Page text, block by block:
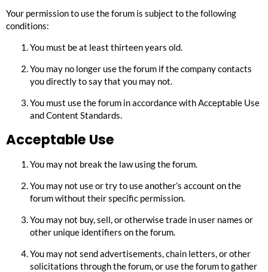
Your permission to use the forum is subject to the following
conditions:
You must be at least thirteen years old.
You may no longer use the forum if the company contacts
you directly to say that you may not.
You must use the forum in accordance with Acceptable Use
andContent Standards
Acceptable Use
You may not break the law using the forum.
You may not use or try to use another’s account on the
forum without their specific permission.
You may not buy, sell, or otherwise trade in user names or
other unique identifiers on the forum.
You may not send advertisements, chain letters, or other
solicitations through the forum, or use the forum to gather